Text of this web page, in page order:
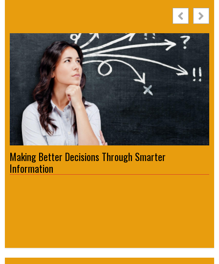
Making Better Decisions Through Smarter
Information